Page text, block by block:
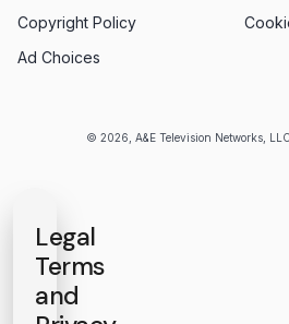
© 2026, A&E Television Networks,
Copyright Policy
Ad Choices
Legal
Terms
and